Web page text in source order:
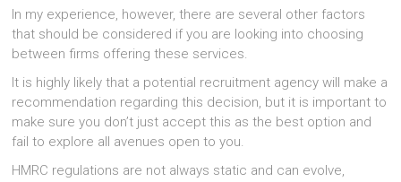
In my experience, however, there are several other factors
that should be considered if you are looking into choosing
between firms offering these services.
It is highly likely that a potential recruitment agency will make a
recommendation regarding this decision, but it is important to
make sure you don’t just accept this as the best option and
fail to explore all avenues open to you.
HMRC regulations are not always static and can evolve,